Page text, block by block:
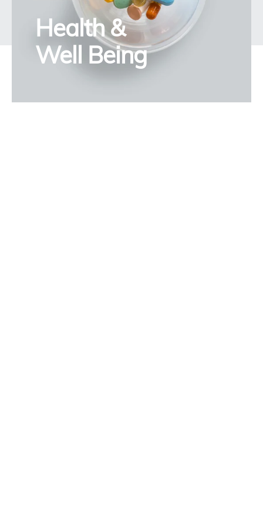
Health &
Well Being